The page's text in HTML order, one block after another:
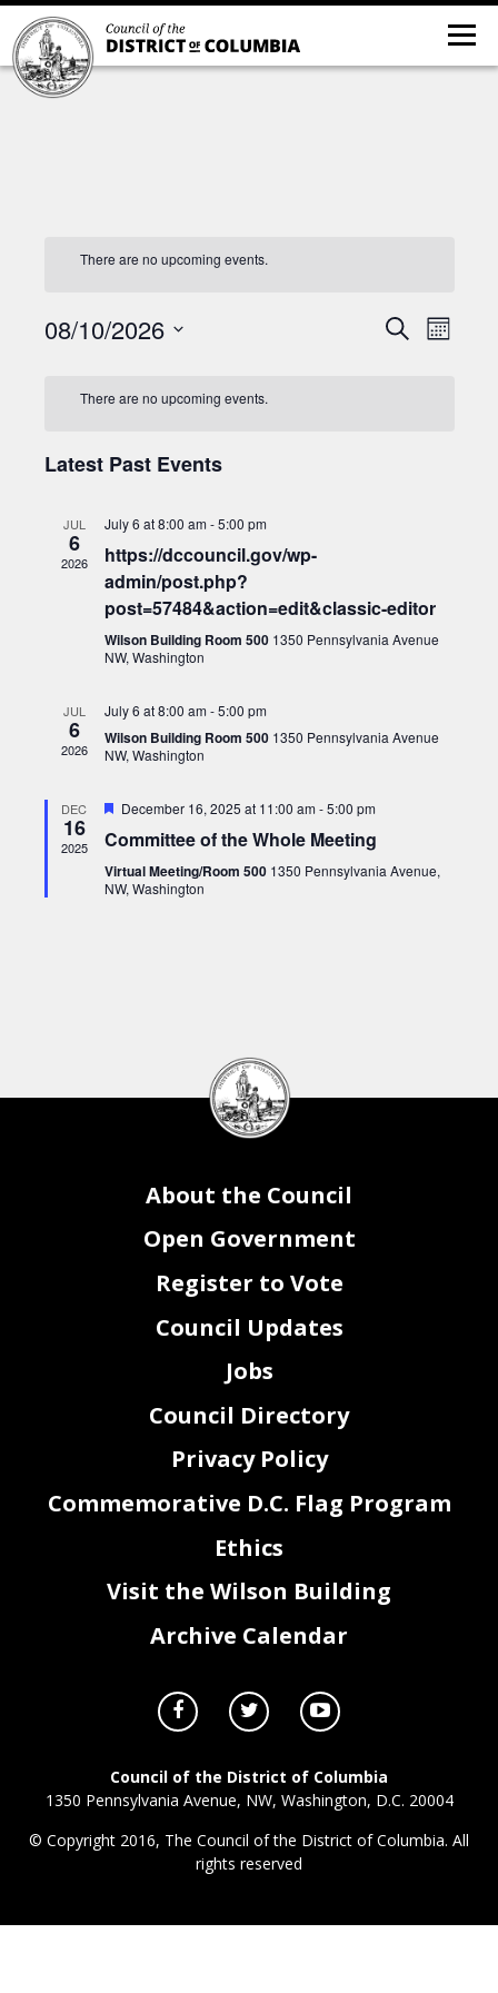
There are no upcoming events.
Events
SearchEvent
Views
Month
08/10/2026
There are no upcoming events.
Latest Past Events
JUL
6
2026
July 6 at 8:00 am-5:00 pm
https://dccouncil.gov/wp-
admin/post.php?
post=57484&action=edit&classic-editor
Wilson Building Room 500 1350 Pennsylvania Avenue
NW, Washington
JUL
6
2026
July 6 at 8:00 am-5:00 pm
Wilson Building Room 500 1350 Pennsylvania Avenue
NW, Washington
DEC
16
2025
Featured
December 16, 2025 at 11:00 am-5:00 pm
Committee of the Whole Meeting
Virtual Meeting/Room 500 1350 Pennsylvania Avenue,
NW, Washington
DC
Council
seal
About the Council
Open Government
Register to Vote
Council Updates
Jobs
Council Directory
Privacy Policy
Commemorative D.C. Flag Program
Ethics
Visit the Wilson Building
Archive Calendar
Council of the District of Columbia
1350 Pennsylvania Avenue, NW, Washington, D.C. 20004
© Copyright 2016, The Council of the District of Columbia. All
rights reserved